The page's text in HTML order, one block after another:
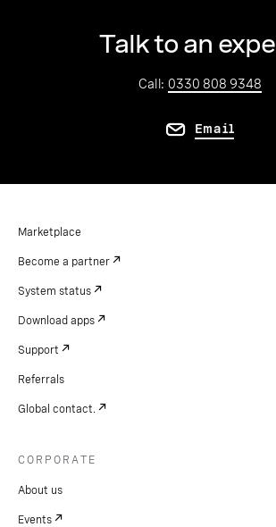
Talk to an
Call: 0330 808 9348
Email
Marketplace
Become a partner
System status
Download apps
Support
Referrals
Global contact.
CORPORATE
About us
Events